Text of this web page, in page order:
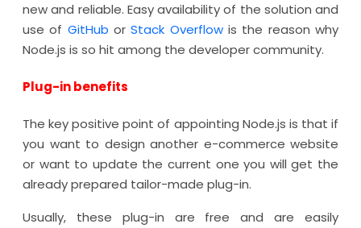
new and reliable. Easy availability of the solution and
use of GitHub orStack Overflowis the reason why
Node.js is so hit among the developer community.
Plug-in benefits
The key positive point of appointing Node.js is that if
you want to design another e-commerce website
or want to update the current one you will get the
already prepared tailor-made plug-in.
Usually, these plug-in are free and are easily